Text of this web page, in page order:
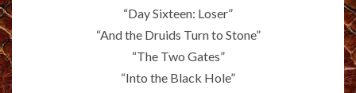
“Day Sixteen: Loser”
“And the Druids Turn to Stone”
“The Two Gates”
“Into the Black Hole”